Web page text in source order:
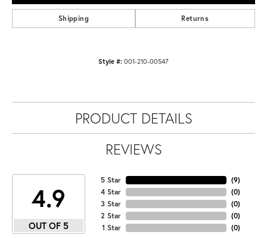
Shipping Returns
Style #: 001-210-00547
PRODUCT DETAILS
REVIEWS
4.9
OUT OF 5
5 Star
4 Star
3 Star
2 Star
1 Star
(9)
(0)
(0)
(0)
(0)